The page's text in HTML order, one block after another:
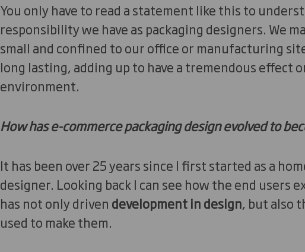
You only have to read a statement like this to
responsibility we have as packaging designers. We
small and confined to our office or manufacturing
long lasting, adding up to have a tremendous effect
environment.
How has e-commerce packaging design evolved to
It has been over 25 years since I first started as a
designer. Looking back I can see how the end users
has not only driven development in design, but also
used to make them.